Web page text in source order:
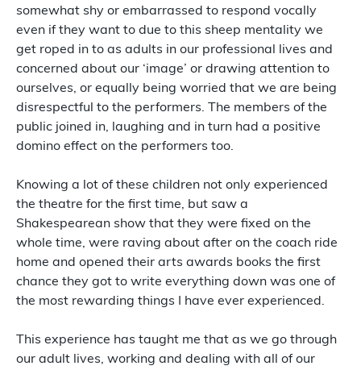
somewhat shy or embarrassed to respond vocally
even if they want to due to this sheep mentality we
get roped in to as adults in our professional lives and
concerned about our ‘image’ or drawing attention to
ourselves, or equally being worried that we are being
disrespectful to the performers. The members of the
public joined in, laughing and in turn had a positive
domino effect on the performers too.
Knowing a lot of these children not only experienced
the theatre for the first time, but saw a
Shakespearean show that they were fixed on the
whole time, were raving about after on the coach ride
home and opened their arts awards books the first
chance they got to write everything down was one of
the most rewarding things I have ever experienced.
This experience has taught me that as we go through
our adult lives, working and dealing with all of our